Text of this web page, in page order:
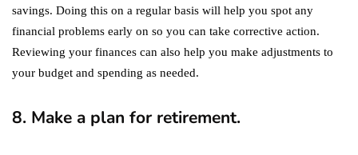
savings. Doing this on a regular basis will help you spot any
financial problems early on so you can take corrective action.
Reviewing your finances can also help you make adjustments to
your budget and spending as needed.
8. Make a plan for retirement.